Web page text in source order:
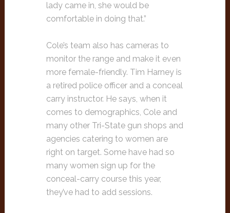
lady came in, she would be
comfortable in doing that.”
Cole’s team also has cameras to
monitor the range and make it even
more female-friendly. Tim Harney is
a retired police officer and a conceal
carry instructor. He says, when it
comes to demographics, Cole and
many other Tri-State gun shops and
agencies catering to women are
right on target. Some have had so
many women sign up for the
conceal-carry course this year,
they’ve had to add sessions.